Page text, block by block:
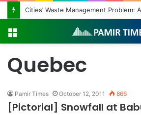
Quebec
Pamir Times October 12, 2011 866
[Pictorial] Snowfall at